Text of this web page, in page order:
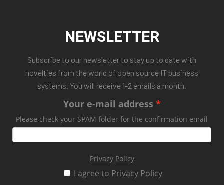
NEWSLETTER
Subscribe to our newsletter to stay up to date with
novelties from the world of open source IT business
systems. You will receive 1-2 emails a month.
Your e-mail address
Please check your SPAM folder for the confirmation email
Privacy Policy
I agree to Privacy Policy